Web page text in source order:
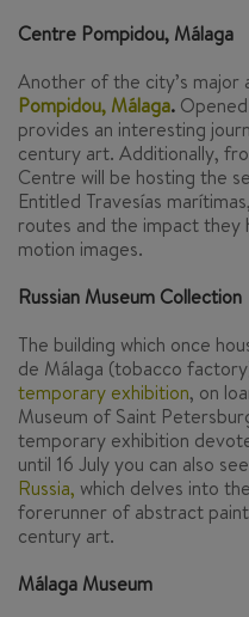
Centre Pompidou, Málaga
Another of the city’s major
Pompidou, Málaga.
provides an interesting
century art. Additionally,
Centre will be hosting the
Entitled Travesías marítimas
routes and the impact they
motion images.
Russian Museum Collection
The building which once
de Málaga (tobacco
temporary exhibition, on
Museum of Saint
temporary exhibition
until 16 July you can also
Russia, which delves into
forerunner of abstract
century art.
Málaga Museum